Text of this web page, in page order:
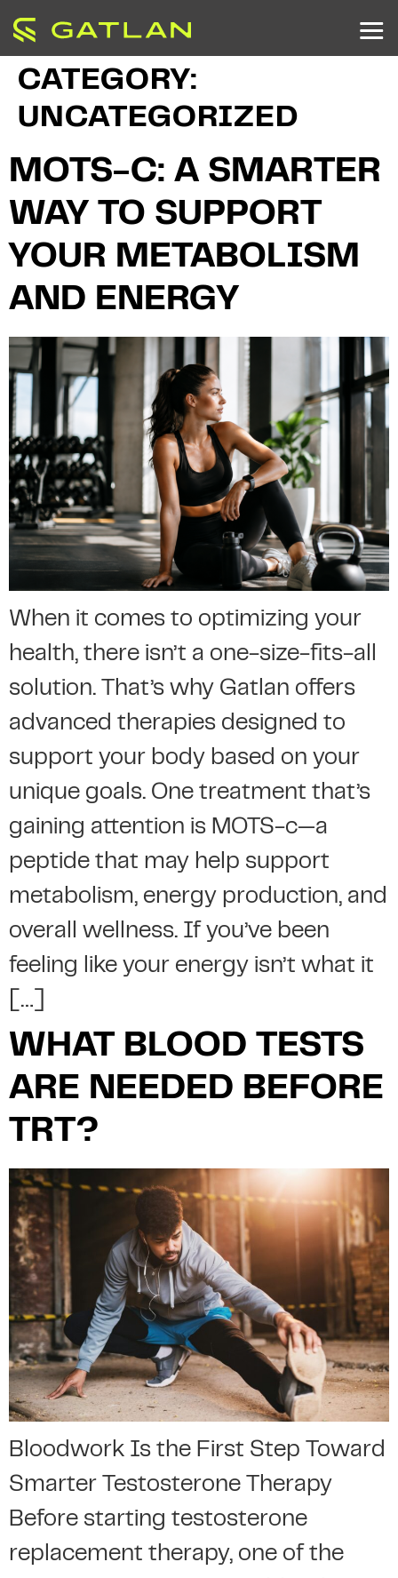
CATEGORY:
UNCATEGORIZED
MOTS-C: A SMARTER
WAY TO SUPPORT
YOUR METABOLISM
AND ENERGY
When it comes to optimizing your
health, there isn’t a one-size-fits-all
solution. That’s why Gatlan offers
advanced therapies designed to
support your body based on your
unique goals. One treatment that’s
gaining attention is MOTS-c—a
peptide that may help support
metabolism, energy production, and
overall wellness. If you’ve been
feeling like your energy isn’t what it
[…]
WHAT BLOOD TESTS
ARE NEEDED BEFORE
TRT?
Bloodwork Is the First Step Toward
Smarter Testosterone Therapy
Before starting testosterone
replacement therapy, one of the